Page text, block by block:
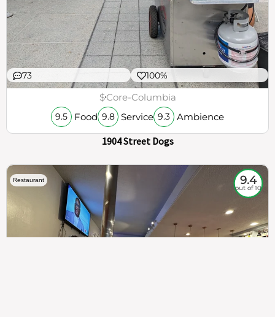
73 100%
$Core-Columbia
9.5 Food 9.8 Service 9.3 Ambience
1904 Street Dogs
Restaurant 9.4
out of 10